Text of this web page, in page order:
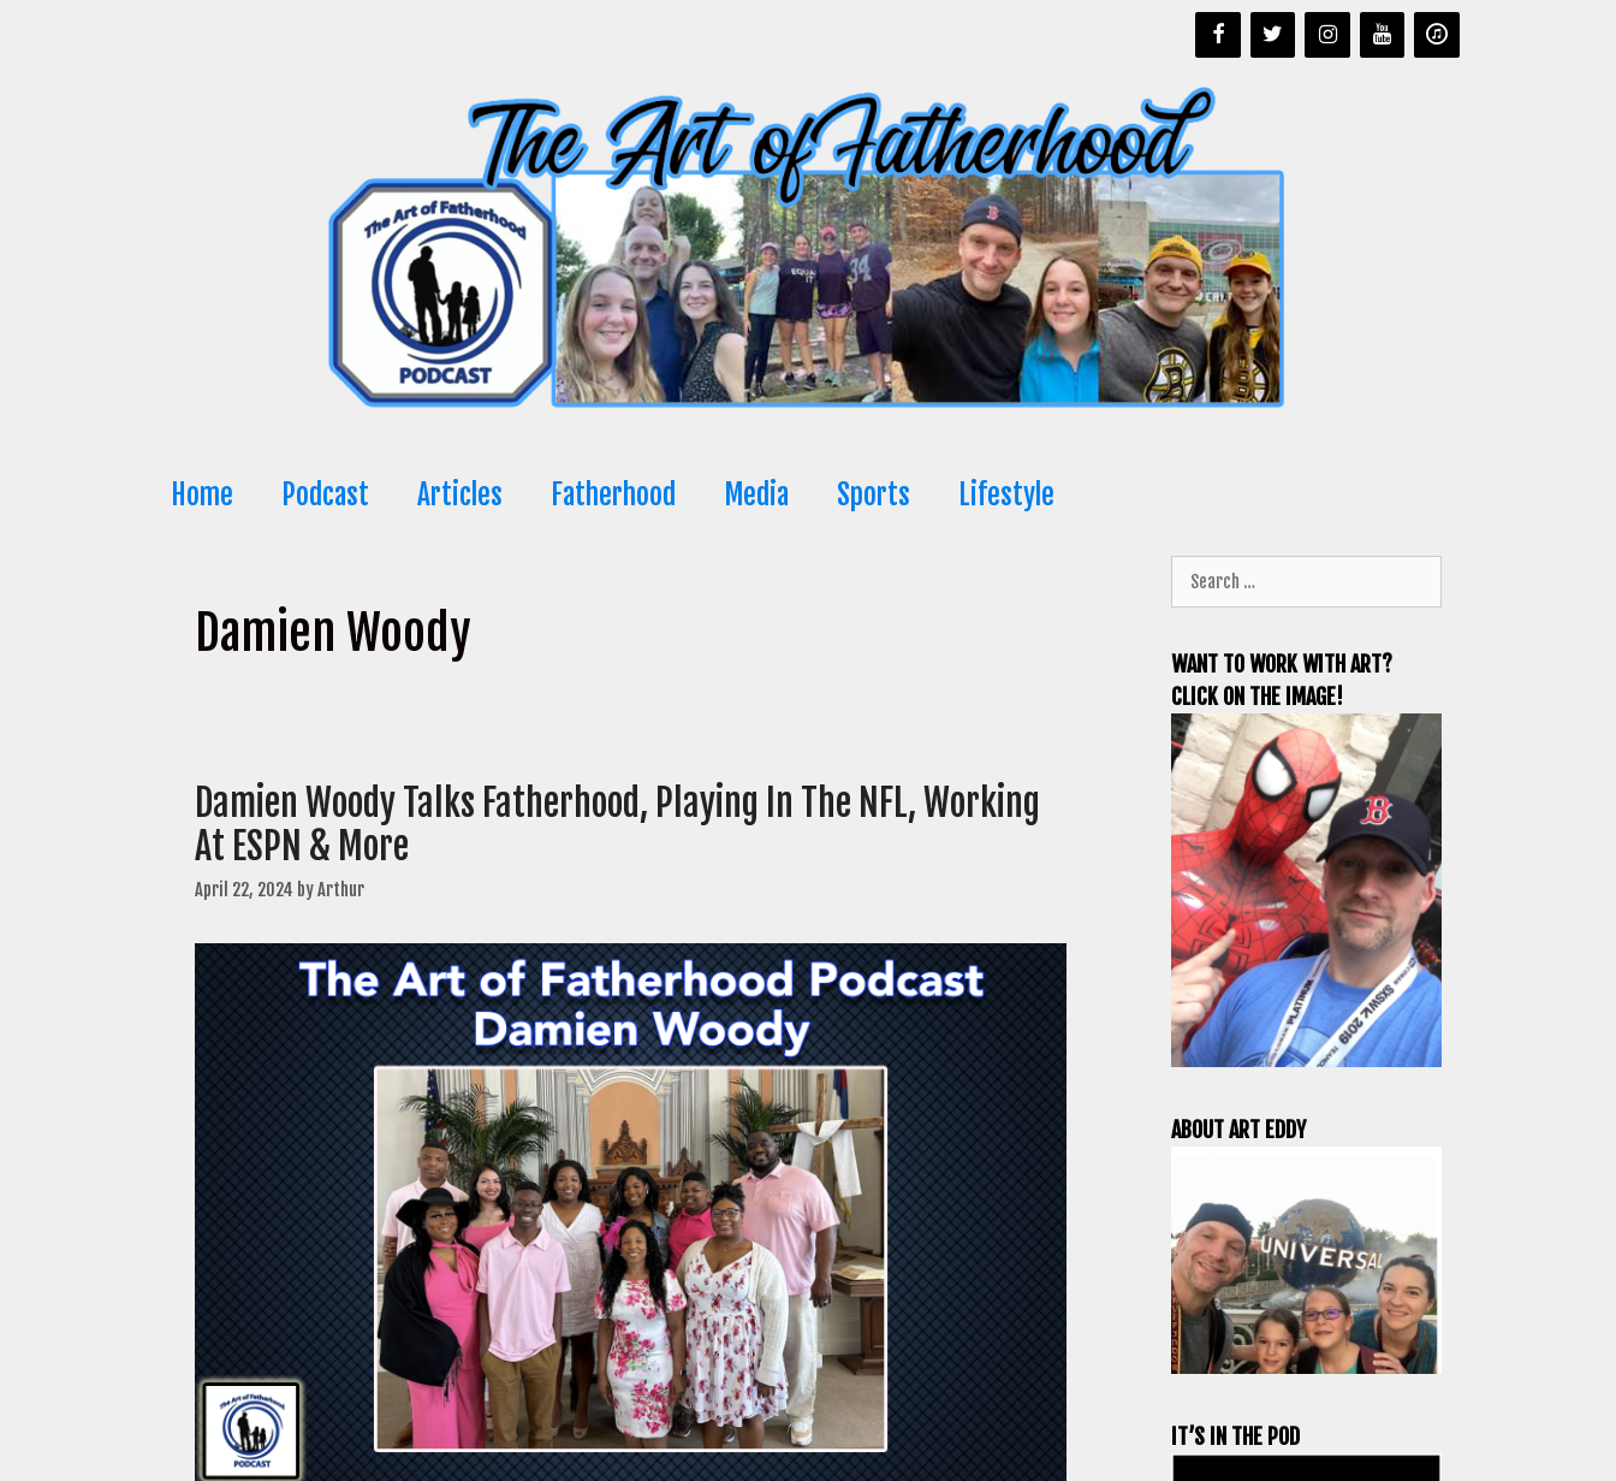
Home Podcast Articles Fatherhood Media Sports Lifestyle
Damien Woody
Damien Woody Talks Fatherhood, Playing In The NFL, Working
At ESPN & More
April 22, 2024 byArthur
for:
WANT TO WORK WITH ART?
CLICK ON THE IMAGE!
ABOUT ART EDDY
IT’S IN THE POD